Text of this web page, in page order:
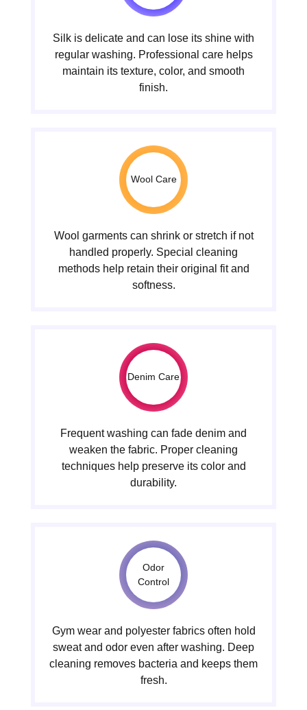
Silk is delicate and can lose its shine with
regular washing. Professional care helps
maintain its texture, color, and smooth
finish.
Wool Care
Wool garments can shrink or stretch if not
handled properly. Special cleaning
methods help retain their original fit and
softness.
Denim Care
Frequent washing can fade denim and
weaken the fabric. Proper cleaning
techniques help preserve its color and
durability.
Odor
Control
Gym wear and polyester fabrics often hold
sweat and odor even after washing. Deep
cleaning removes bacteria and keeps them
fresh.